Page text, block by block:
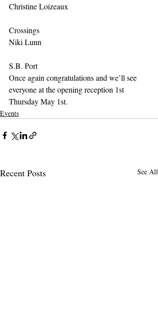
Christine Loizeaux
Crossings
Niki Lunn
S.B. Port
Once again congratulations and we’ll see
everyone at the opening reception 1st
Thursday May 1st.
Events
Recent Posts See All